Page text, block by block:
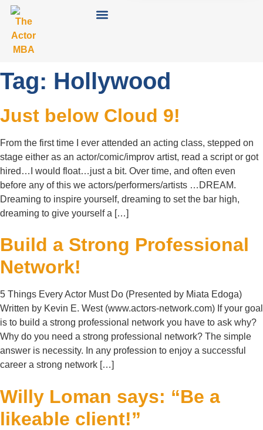
Tag: Hollywood
Just below Cloud 9!
From the first time I ever attended an acting class, stepped on
stage either as an actor/comic/improv artist, read a script or got
hired…I would float…just a bit. Over time, and often even
before any of this we actors/performers/artists …DREAM.
Dreaming to inspire yourself, dreaming to set the bar high,
dreaming to give yourself a […]
Build a Strong Professional
Network!
5 Things Every Actor Must Do (Presented by Miata Edoga)
Written by Kevin E. West (www.actors-network.com) If your goal
is to build a strong professional network you have to ask why?
Why do you need a strong professional network? The simple
answer is necessity. In any profession to enjoy a successful
career a strong network […]
Willy Loman says: “Be a
likeable client!”